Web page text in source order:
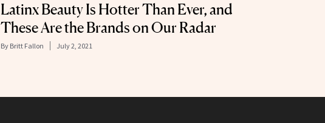
Latinx Beauty Is Hotter Than Ever, and
These Are the Brands on Our Radar
By Britt Fallon July 2, 2021